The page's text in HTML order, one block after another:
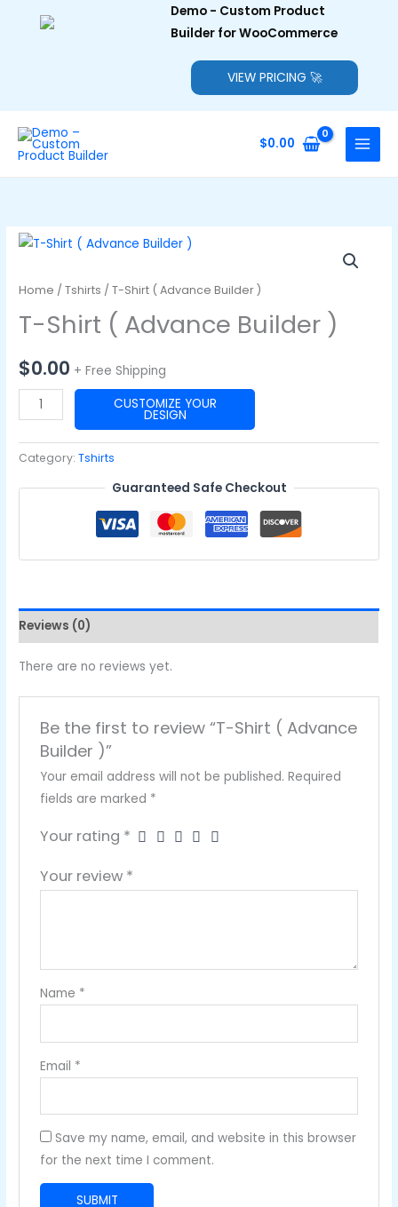
Demo - Custom Product
Builder for WooCommerce
VIEW PRICING 🚀
content
$0.00
Home /Tshirts / T-Shirt ( Advance Builder )
T-Shirt ( Advance Builder )
$0.00 + Free Shipping
Shirt
(
Advance
Builder
CUSTOMIZE YOUR
DESIGN
Category:Tshirts
Guaranteed Safe Checkout
Reviews (0)
There are no reviews yet.
Be the first to review “T-Shirt ( Advance
Builder )”
Your email address will not be published. Required
fields are marked *
Your rating *
Your review *
Name *
Email *
Save my name, email, and website in this browser
for the next time I comment.